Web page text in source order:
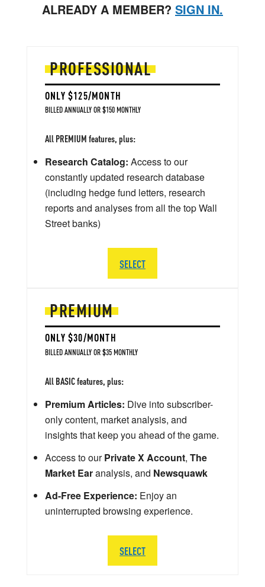
ALREADY A MEMBER? SIGN IN.
PREMIUM
ONLY $30/MONTH
BILLED ANNUALLY OR $35 MONTHLY
All BASIC features, plus:
Premium Articles: Dive into subscriber-
only content, market analysis, and
insights that keep you ahead of the game.
Access to ourPrivate X Account, The
Market Earanalysis, and Newsquawk
Ad-Free Experience: Enjoy an
uninterrupted browsing experience.
SELECT
PROFESSIONAL
ONLY $125/MONTH
BILLED ANNUALLY OR $150 MONTHLY
All PREMIUM features, plus:
Research Catalog: Access to our
constantly updated research database
(including hedge fund letters, research
reports and analyses from all the top Wall
Street banks)
SELECT